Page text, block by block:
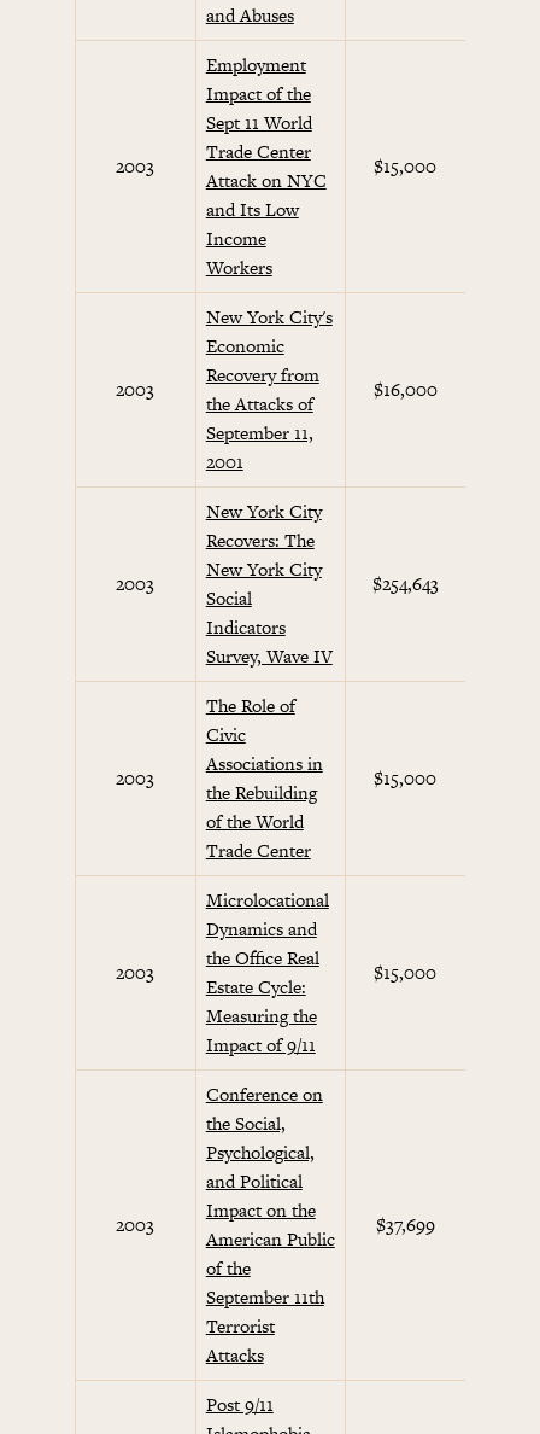
and Abuses
2003
Employment
Impact of the
Sept 11 World
Trade Center
Attack on NYC
and Its Low
Income
Workers
$15,000
2003
New York City's
Economic
Recovery from
the Attacks of
September 11,
2001
$16,000
2003
New York City
Recovers: The
New York City
Social
Indicators
Survey, Wave IV
$254,643
2003
The Role of
Civic
Associations in
the Rebuilding
of the World
Trade Center
$15,000
2003
Microlocational
Dynamics and
the Office Real
Estate Cycle:
Measuring the
Impact of 9/11
$15,000
2003
Conference on
the Social,
Psychological,
and Political
Impact on the
American Public
of the
September 11th
Terrorist
Attacks
$37,699
Post 9/11